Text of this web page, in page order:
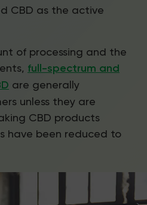
CBD as the active
of processing and the
full-spectrum and
are generally
unless they are
CBD products
have been reduced to